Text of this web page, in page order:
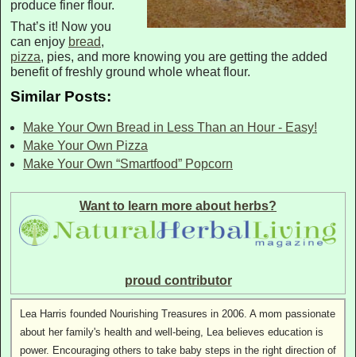
produce finer flour.
That’s it! Now you
can enjoy bread,
pizza, pies, and more knowing you are getting the added
benefit of freshly ground whole wheat flour.
Similar Posts:
Make Your Own Bread in Less Than an Hour - Easy!
Make Your Own Pizza
Make Your Own “Smartfood” Popcorn
Want to learn more about herbs?
proud contributor
Lea Harris founded Nourishing Treasures in 2006. A mom passionate
about her family's health and well-being, Lea believes education is
power. Encouraging others to take baby steps in the right direction of